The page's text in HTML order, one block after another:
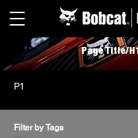
Page Title/H1
P1
Filter by Tags